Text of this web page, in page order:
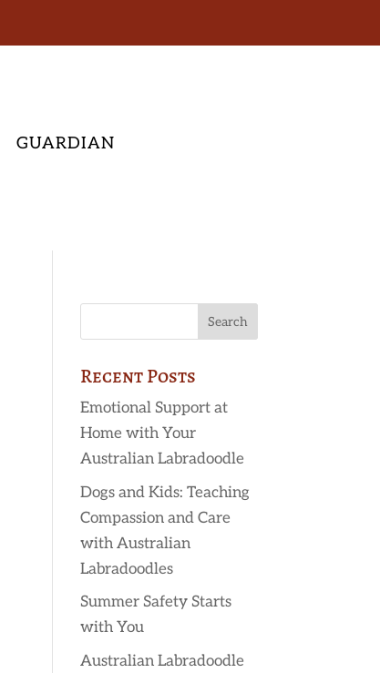
GUARDIAN
Recent Posts
Emotional Support at
Home with Your
Australian Labradoodle
Dogs and Kids: Teaching
Compassion and Care
with Australian
Labradoodles
Summer Safety Starts
with You
Australian Labradoodle